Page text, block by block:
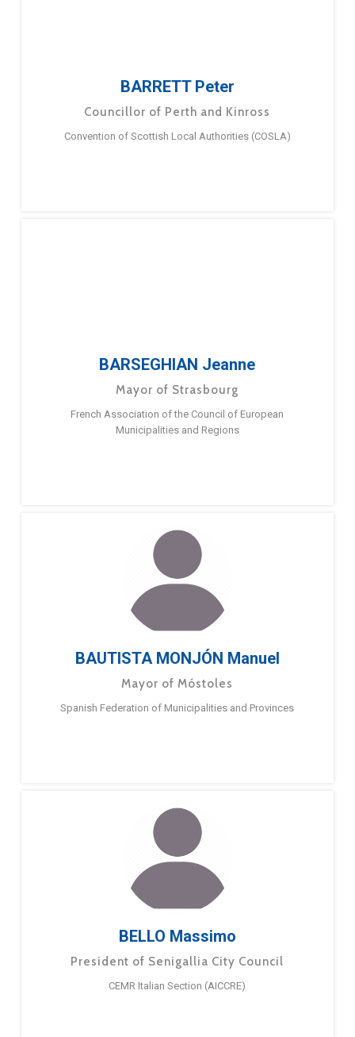
BARRETT Peter
Councillor of Perth and Kinross
Convention of Scottish Local Authorities (COSLA)
BARSEGHIAN Jeanne
Mayor of Strasbourg
French Association of the Council of European
Municipalities and Regions
BAUTISTA MONJÓN Manuel
Mayor of Móstoles
Spanish Federation of Municipalities and Provinces
BELLO Massimo
President of Senigallia City Council
CEMR Italian Section (AICCRE)